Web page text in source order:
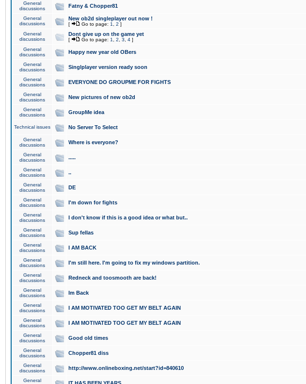
General
discussions
Fatny & Chopper81
General
discussions
New ob2d singleplayer out now !
[ Go to page: 1 2 ]
General
discussions
Dont give up on the game yet
[ Go to page: 1 2 3 4 ]
General
discussions
Happy new year old OBers
General
discussions
Singlplayer version ready soon
General
discussions
EVERYONE DO GROUPME FOR FIGHTS
General
discussions
New pictures of new ob2d
General
discussions
GroupMe idea
Technical issues No Server To Select
General
discussions
Where is everyone?
General
discussions
.....
General
discussions
..
General
discussions
DE
General
discussions
I'm down for fights
General
discussions
I don't know if this is a good idea or what but..
General
discussions
Sup fellas
General
discussions
I AM BACK
General
discussions
I'm still here. I'm going to fix my windows partition.
General
discussions
Redneck and toosmooth are back!
General
discussions
Im Back
General
discussions
I AM MOTIVATED TOO GET MY BELT AGAIN
General
discussions
I AM MOTIVATED TOO GET MY BELT AGAIN
General
discussions
Good old times
General
discussions
Chopper81 diss
General
discussions
http://www.onlineboxing.net/start?id=840610
General